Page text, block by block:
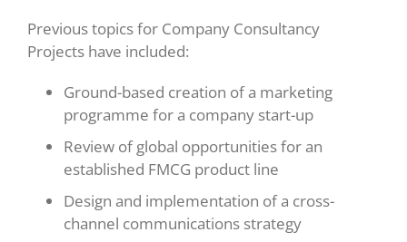
Previous topics for Company Consultancy
Projects have included:
Ground-based creation of a marketing
programme for a company start-up
Review of global opportunities for an
established FMCG product line
Design and implementation of a cross-
channel communications strategy